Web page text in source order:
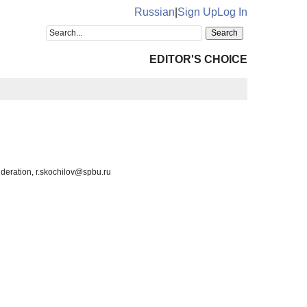
Russian Sign UpLog In
EDITOR'S CHOICE
r.skochilov@spbu.ru